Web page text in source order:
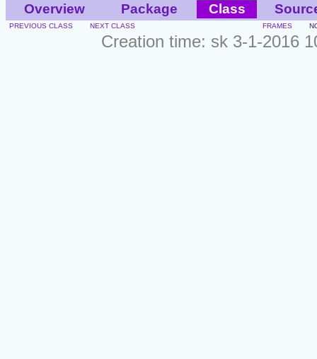
Overview Package Class
PREVIOUS CLASS NEXT CLASS FRAMES
Creation time: sk 3-1-2016